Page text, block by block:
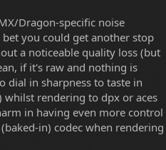
Dragon-specific noise
bet you could get another stop
a noticeable quality loss (but
if it's raw and nothing is
dial in sharpness to taste in
whilst rendering to dpx or aces
in having even more control
in) codec when rendering